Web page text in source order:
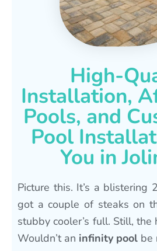
High-
Installation,
Pools, and
Pool
You in
Picture this. It’s a blistering
got a couple of steaks on
stubby cooler’s full. Still, the
Wouldn’t an infinity pool be